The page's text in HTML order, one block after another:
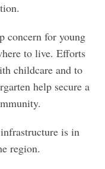
concern for young
to live. Efforts
childcare and to
help secure a
is in
region.